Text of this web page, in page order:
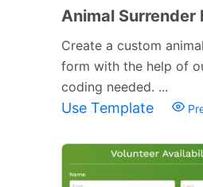
Animal Surrender
Create a custom
form with the help of
coding needed. ...
Use Template